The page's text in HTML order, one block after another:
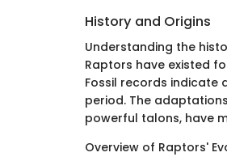
History and Origins
Understanding the
Raptors have existed
Fossil records indicate
period. The
powerful talons, have
Overview of Raptors'